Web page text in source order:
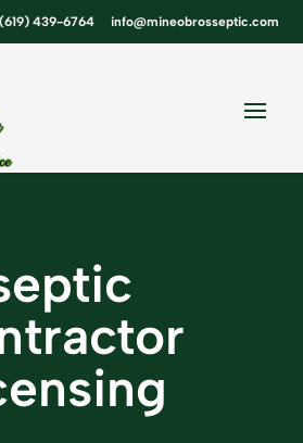
(619) 439-6764 info@mineobrosseptic.com